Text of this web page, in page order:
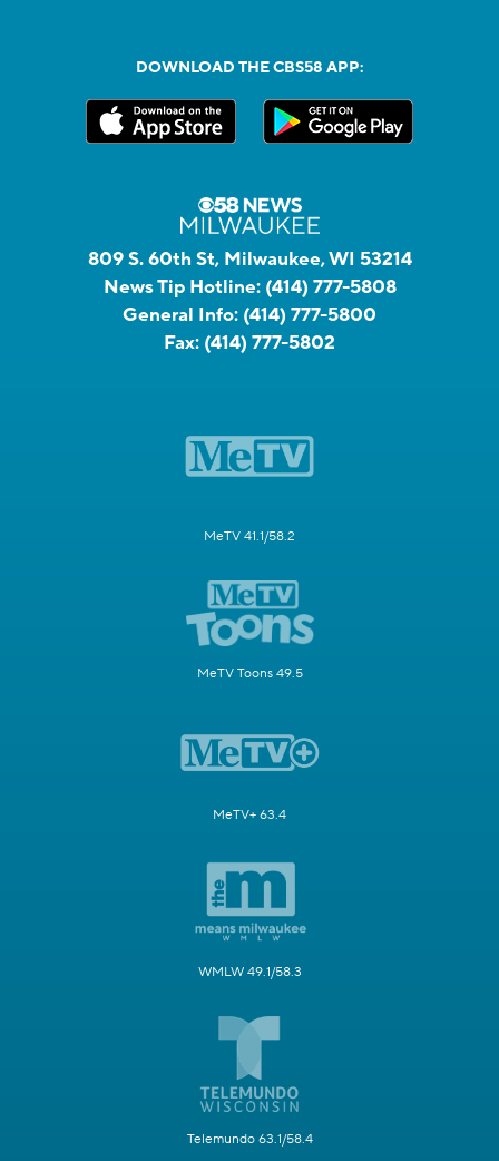
DOWNLOAD THE CBS58 APP:
809 S. 60th St, Milwaukee, WI 53214
News Tip Hotline: (414) 777-5808
General Info: (414) 777-5800
Fax: (414) 777-5802
MeTV 41.1/58.2
MeTV Toons 49.5
MeTV+ 63.4
WMLW 49.1/58.3
Telemundo 63.1/58.4